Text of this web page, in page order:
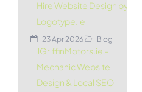
Hire Website Design by
Logotype.ie
23 Apr 2026 Blog
JGriffinMotors.ie –
Mechanic Website
Design & Local SEO